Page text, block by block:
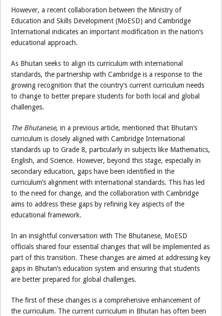
However, a recent collaboration between the Ministry of
Education and Skills Development (MoESD) and Cambridge
International indicates an important modification in the nation’s
educational approach.
As Bhutan seeks to align its curriculum with international
standards, the partnership with Cambridge is a response to the
growing recognition that the country’s current curriculum needs
to change to better prepare students for both local and global
challenges.
The Bhutanese, in a previous article, mentioned that Bhutan’s
curriculum is closely aligned with Cambridge International
standards up to Grade 8, particularly in subjects like Mathematics,
English, and Science. However, beyond this stage, especially in
secondary education, gaps have been identified in the
curriculum’s alignment with international standards. This has led
to the need for change, and the collaboration with Cambridge
aims to address these gaps by refining key aspects of the
educational framework.
In an insightful conversation with The Bhutanese, MoESD
officials shared four essential changes that will be implemented as
part of this transition. These changes are aimed at addressing key
gaps in Bhutan’s education system and ensuring that students
are better prepared for global challenges.
The first of these changes is a comprehensive enhancement of
the curriculum. The current curriculum in Bhutan has often been